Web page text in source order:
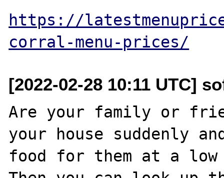
https://
corral-menu-prices/
[2022-02-28 10:11 UTC]
Are your family or
your house suddenly
food for them at a